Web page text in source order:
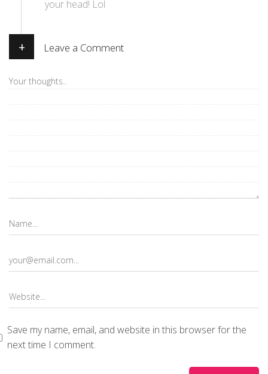
your head! Lol
+ Leave a Comment
Save my name, email, and website in this browser for the
next time I comment.